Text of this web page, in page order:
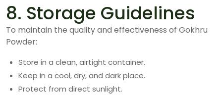
8. Storage Guidelines
To maintain the quality and effectiveness of Gokhru
Powder:
Store in a clean, airtight container.
Keep in a cool, dry, and dark place.
Protect from direct sunlight.